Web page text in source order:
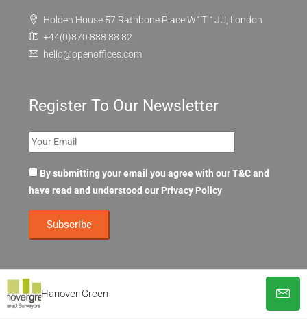
Hanover Green
Holden House 57 Rathbone Place W1T 1JU, London
+44(0)870 888 88 82
hello@openoffices.com
Register To Our Newsletter
By submitting your email you agree with our T&C and
have read and understood our Privacy Policy
© OpenOffices. All Rights Reserved